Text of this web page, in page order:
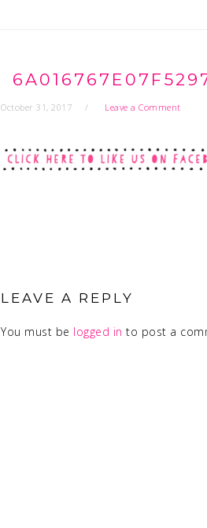
October 31, 2017 Leave a Comment
LEAVE A REPLY
You must be logged in to post a